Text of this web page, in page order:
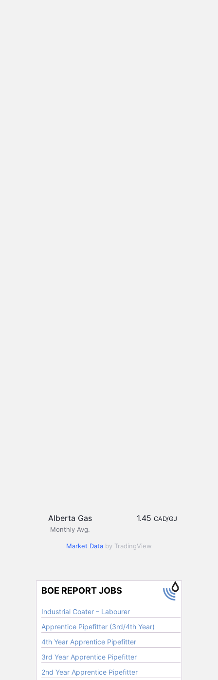
Alberta Gas
Monthly Avg.
1.45 CAD/GJ
Market Data by TradingView